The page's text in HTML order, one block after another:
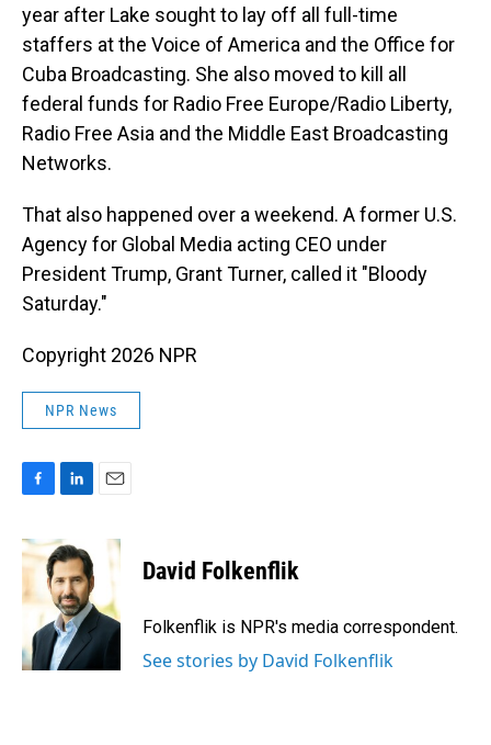
year after Lake sought to lay off all full-time
staffers at the Voice of America and the Office for
Cuba Broadcasting. She also moved to kill all
federal funds for Radio Free Europe/Radio Liberty,
Radio Free Asia and the Middle East Broadcasting
Networks.
That also happened over a weekend. A former U.S.
Agency for Global Media acting CEO under
President Trump, Grant Turner, called it "Bloody
Saturday."
Copyright 2026 NPR
NPR News
c
e
o
k
n
k
e
d
I
n
David Folkenflik
Folkenflik is NPR's media correspondent.
See stories by David Folkenflik